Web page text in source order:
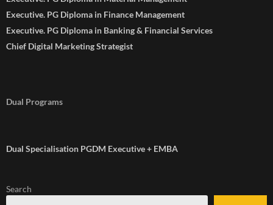
Executive. PG Diploma in Finance Management
Executive. PG Diploma in Banking & Financial Services
Chief Digital Marketing Strategist
Dual Programs
Dual Specialisation PGDM Executive + EMBA
Search